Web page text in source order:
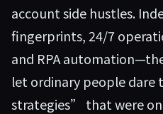
account side hustles.
fingerprints, 24/7
and RPA
let ordinary people
strategies” that were